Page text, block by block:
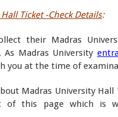
Ticket -Check Details:
their Madras
Madras University
you at the time of
Madras University Hall
of this page which is